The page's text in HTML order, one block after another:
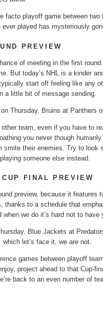
facto playoff game between
played has mysteriously
PREVIEW
of meeting in the first
But today’s NHL is a kinder
start off feeling like any
a little bit of message sending.
Thursday. Bruins at Panthers
team, even if you have to
you never though
smite their enemies. Try to look
someone else instead.
FINAL PREVIEW
preview, because it features
thanks to a schedule that
we do it’s hard not to have
Blue Jackets at
which let’s face it, we are not.
games between playoff
project ahead to that Cup-
back to an even number of